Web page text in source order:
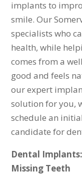
implants to
smile. Our
specialists who
health, while
comes from a
good and feels
our expert
solution for you,
schedule an
candidate for
Dental
Missing Teeth